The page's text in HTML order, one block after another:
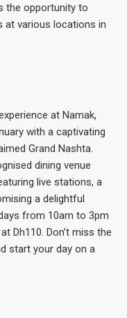
the opportunity to
at various locations in
at Namak,
with a captivating
Grand Nashta.
dining venue
live stations, a
a delightful
from 10am to 3pm
Dh110. Don’t miss the
start your day on a